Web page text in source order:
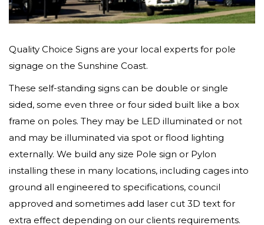
Quality Choice Signs are your local experts for pole
signage on the Sunshine Coast.
These self-standing signs can be double or single
sided, some even three or four sided built like a box
frame on poles. They may be LED illuminated or not
and may be illuminated via spot or flood lighting
externally. We build any size Pole sign or Pylon
installing these in many locations, including cages into
ground all engineered to specifications, council
approved and sometimes add laser cut 3D text for
extra effect depending on our clients requirements.